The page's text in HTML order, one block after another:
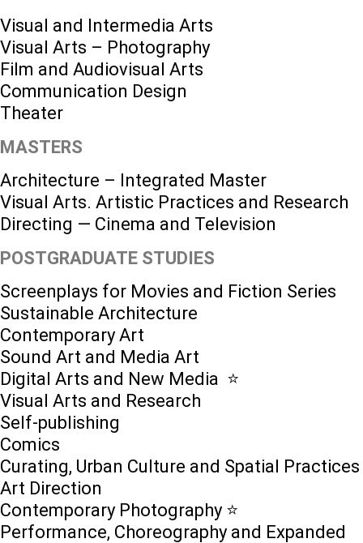
Visual and Intermedia Arts
Visual Arts – Photography
Film and Audiovisual Arts
Communication Design
Theater
MASTERS
Architecture – Integrated Master
Visual Arts. Artistic Practices and Research
Directing — Cinema and Television
POSTGRADUATE STUDIES
Screenplays for Movies and Fiction Series
Sustainable Architecture
Contemporary Art
Sound Art and Media Art
Digital Arts and New Media ⭐️
Visual Arts and Research
Self-publishing
Comics
Curating, Urban Culture and Spatial Practices
Art Direction
Contemporary Photography ⭐
Performance, Choreography and Expanded